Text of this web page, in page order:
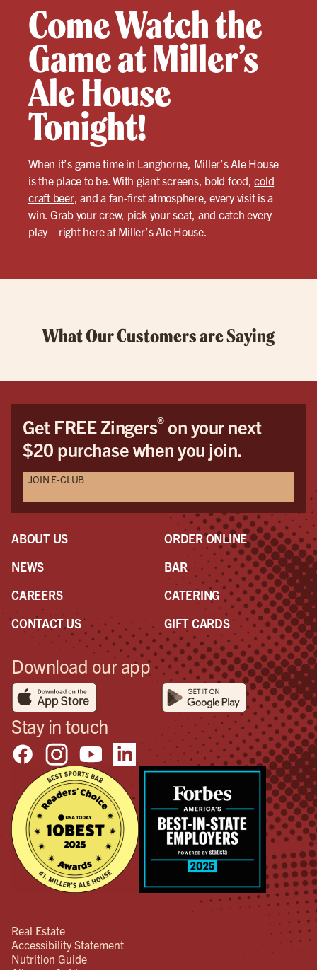
Come Watch the
Game at Miller’s
Ale House
Tonight!
When it’s game time in Langhorne, Miller’s Ale House
is the place to be. With giant screens, bold food,cold
craft beer, and a fan-first atmosphere, every visit is a
win. Grab your crew, pick your seat, and catch every
play—right here at Miller’s Ale House.
What Our Customers are Saying
Get FREE Zingers®on your next
$20 purchase when you join.
JOIN E-CLUB
ABOUT US
NEWS
CAREERS
CONTACT US
ORDER ONLINE
BAR
CATERING
GIFT CARDS
Download our app
Stay in touch
Real Estate
Accessibility Statement
Nutrition Guide